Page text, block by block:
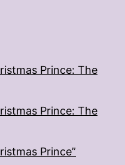
Prince: The
Prince: The
Prince”